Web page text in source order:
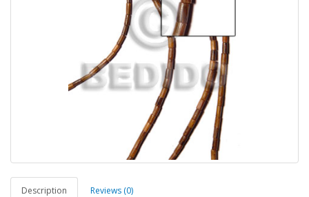
Description Reviews (0)